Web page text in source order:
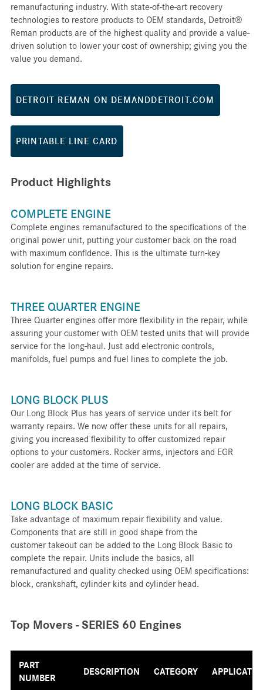
remanufacturing industry. With state-of-the-art recovery
technologies to restore products to OEM standards, Detroit®
Reman products are of the highest quality and provide a value-
driven solution to lower your cost of ownership; giving you the
value you demand.
DETROIT REMAN ON DEMANDDETROIT.COM
PRINTABLE LINE CARD
Product Highlights
COMPLETE ENGINE
Complete engines remanufactured to the specifications of the
original power unit, putting your customer back on the road
with maximum confidence. This is the ultimate turn-key
solution for engine repairs.
THREE QUARTER ENGINE
Three Quarter engines offer more flexibility in the repair, while
assuring your customer with OEM tested units that will provide
service for the long-haul. Just add electronic controls,
manifolds, fuel pumps and fuel lines to complete the job.
LONG BLOCK PLUS
Our Long Block Plus has years of service under its belt for
warranty repairs. We now offer these units for all repairs,
giving you increased flexibility to offer customized repair
options to your customers. Rocker arms, injectors and EGR
cooler are added at the time of service.
LONG BLOCK BASIC
Take advantage of maximum repair flexibility and value.
Components that are still in good shape from the
customer takeout can be added to the Long Block Basic to
complete the repair. Units include the basics, all
remanufactured and quality checked using OEM specifications:
block, crankshaft, cylinder kits and cylinder head.
Top Movers - SERIES 60 Engines
PART
NUMBER
DESCRIPTION CATEGORY